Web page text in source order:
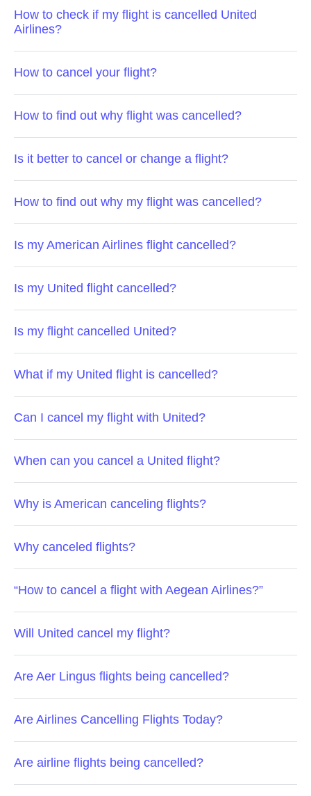
How to check if my flight is cancelled United
Airlines?
How to cancel your flight?
How to find out why flight was cancelled?
Is it better to cancel or change a flight?
How to find out why my flight was cancelled?
Is my American Airlines flight cancelled?
Is my United flight cancelled?
Is my flight cancelled United?
What if my United flight is cancelled?
Can I cancel my flight with United?
When can you cancel a United flight?
Why is American canceling flights?
Why canceled flights?
“How to cancel a flight with Aegean Airlines?”
Will United cancel my flight?
Are Aer Lingus flights being cancelled?
Are Airlines Cancelling Flights Today?
Are airline flights being cancelled?